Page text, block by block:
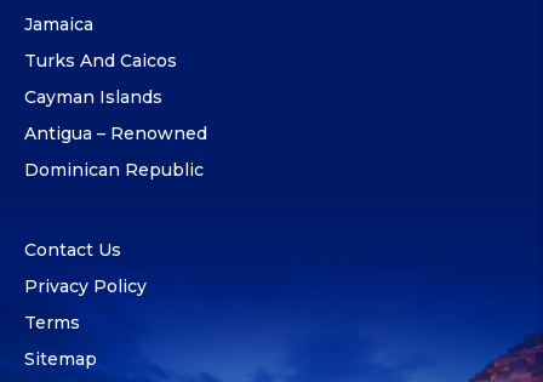
Jamaica
Turks And Caicos
Cayman Islands
Antigua – Renowned
Dominican Republic
Contact Us
Privacy Policy
Terms
Sitemap